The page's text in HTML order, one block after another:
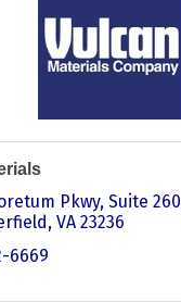
Pkwy, Suite 260
VA 23236
6669